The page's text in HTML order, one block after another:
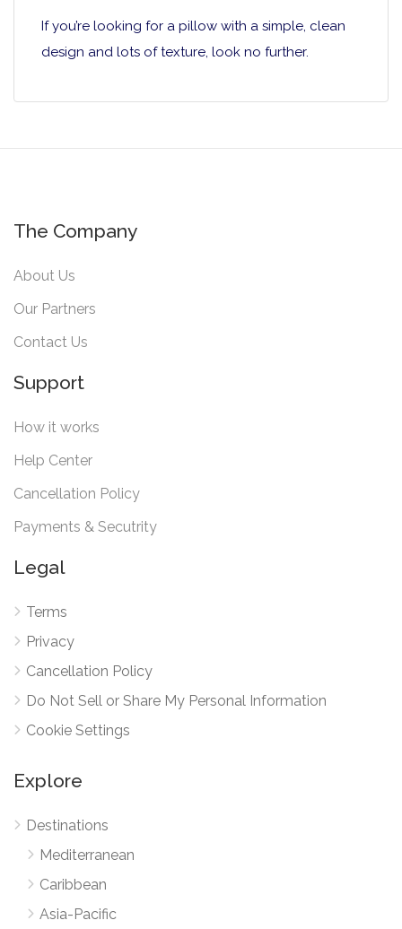
If you’re looking for a pillow with a simple, clean
design and lots of texture, look no further.
The Company
About Us
Our Partners
Contact Us
Support
How it works
Help Center
Cancellation Policy
Payments & Secutrity
Legal
Terms
Privacy
Cancellation Policy
Do Not Sell or Share My Personal Information
Cookie Settings
Explore
Destinations
Mediterranean
Caribbean
Asia-Pacific